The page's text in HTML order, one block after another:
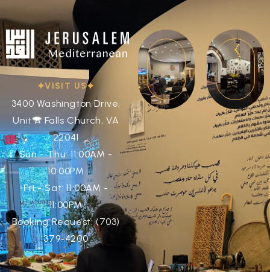
VISIT US
3400 Washington Drive,
Unit A Falls Church, VA
22041
Sun - Thu: 11:00AM -
10:00PM
Fri - Sat: 11:00AM -
11:00PM
Booking Request: (703)
379-4200